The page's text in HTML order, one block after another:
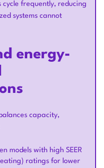
cycle frequently, reducing
systems cannot
energy-
capacity,
models with high SEER
ratings for lower